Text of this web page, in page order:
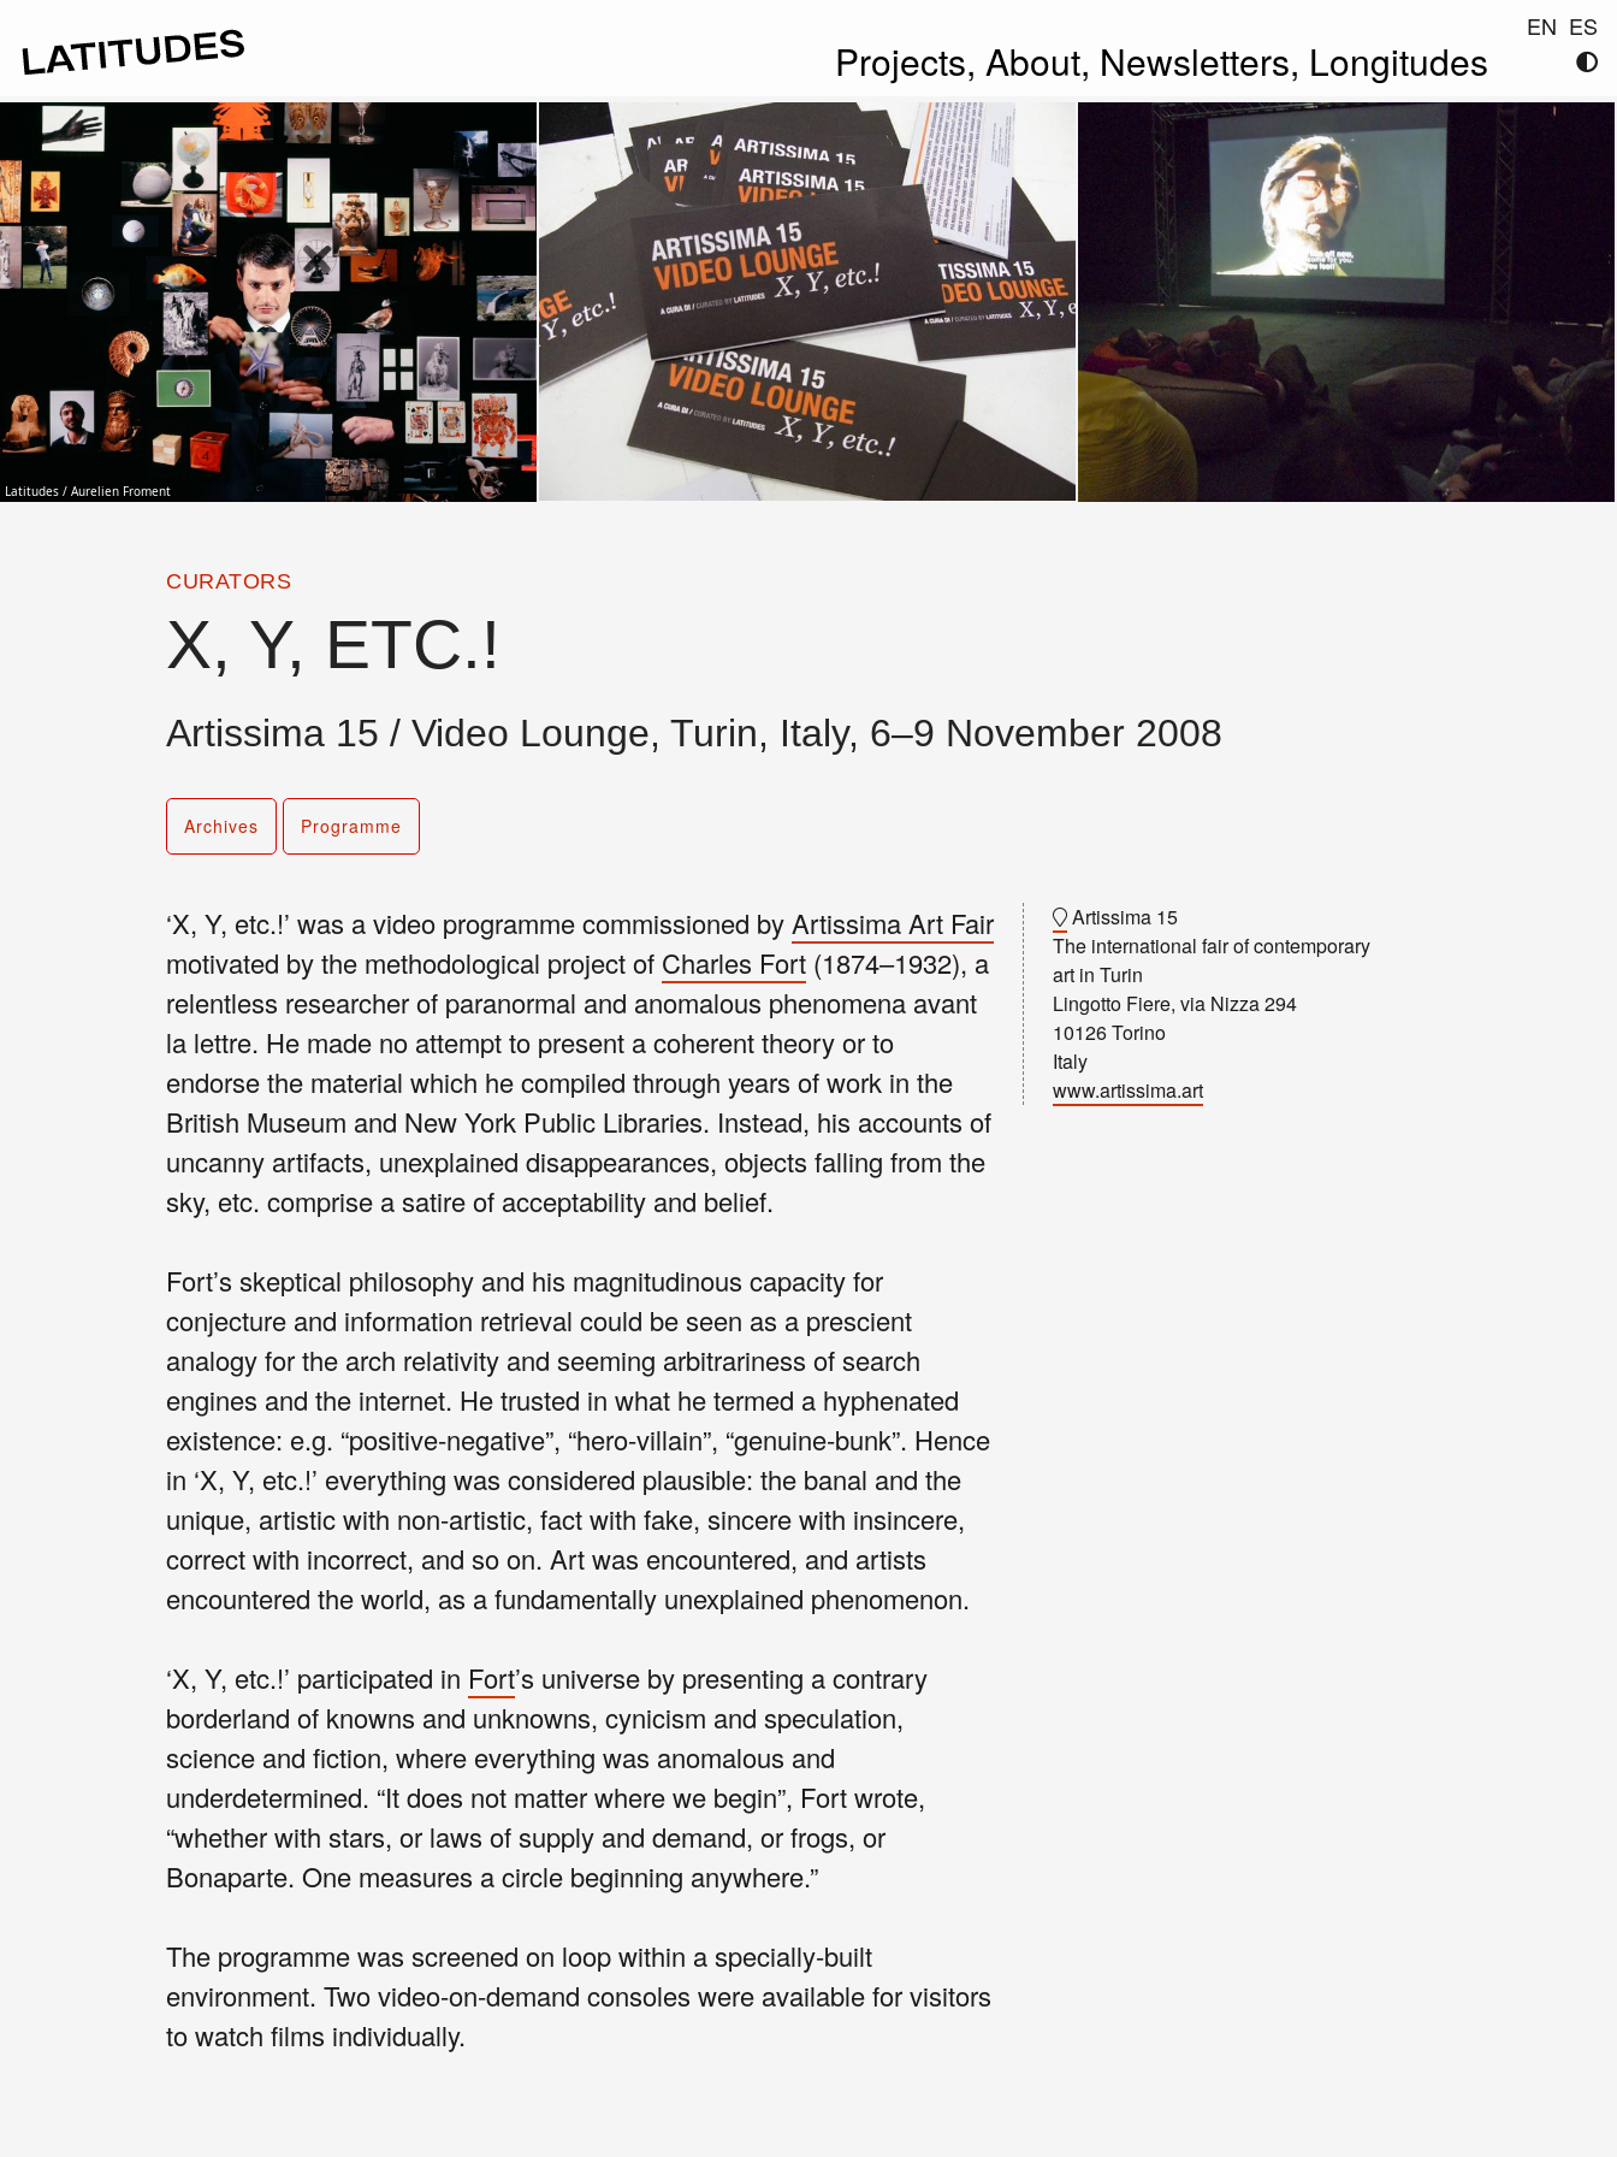
EN ES
Projects, About, Newsletters, Longitudes
Latitudes / Aurelien Froment
CURATORS
X, Y, ETC.!
Artissima 15 / Video Lounge, Turin, Italy, 6–9 November 2008
Archives Programme
‘X, Y, etc.!’ was a video programme commissioned byArtissima Art Fair
motivated by the methodological project of Charles Fort (1874–1932), a
relentless researcher of paranormal and anomalous phenomena avant
la lettre. He made no attempt to present a coherent theory or to
endorse the material which he compiled through years of work in the
British Museum and New York Public Libraries. Instead, his accounts of
uncanny artifacts, unexplained disappearances, objects falling from the
sky, etc. comprise a satire of acceptability and belief.
Fort’s skeptical philosophy and his magnitudinous capacity for
conjecture and information retrieval could be seen as a prescient
analogy for the arch relativity and seeming arbitrariness of search
engines and the internet. He trusted in what he termed a hyphenated
existence: e.g. “positive-negative”, “hero-villain”, “genuine-bunk”. Hence
in ‘X, Y, etc.!’ everything was considered plausible: the banal and the
unique, artistic with non-artistic, fact with fake, sincere with insincere,
correct with incorrect, and so on. Art was encountered, and artists
encountered the world, as a fundamentally unexplained phenomenon.
‘X, Y, etc.!’ participated in Fort’s universe by presenting a contrary
borderland of knowns and unknowns, cynicism and speculation,
science and fiction, where everything was anomalous and
underdetermined. “It does not matter where we begin”, Fort wrote,
“whether with stars, or laws of supply and demand, or frogs, or
Bonaparte. One measures a circle beginning anywhere.”
The programme was screened on loop within a specially-built
environment. Two video-on-demand consoles were available for visitors
to watch films individually.
Artissima 15
The international fair of contemporary
art in Turin
Lingotto Fiere, via Nizza 294
10126 Torino
Italy
www.artissima.art